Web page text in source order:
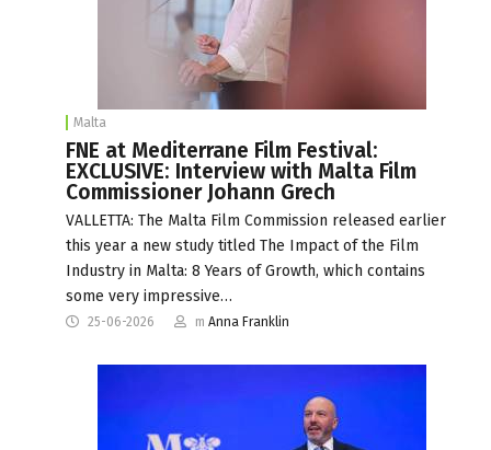
Malta
FNE at Mediterrane Film Festival:
EXCLUSIVE: Interview with Malta Film
Commissioner Johann Grech
VALLETTA: The Malta Film Commission released earlier
this year a new study titled The Impact of the Film
Industry in Malta: 8 Years of Growth, which contains
some very impressive…
25-06-2026 m Anna Franklin